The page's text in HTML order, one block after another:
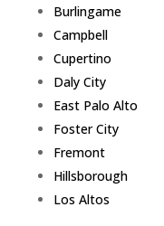
Burlingame
Campbell
Cupertino
Daly City
East Palo Alto
Foster City
Fremont
Hillsborough
Los Altos